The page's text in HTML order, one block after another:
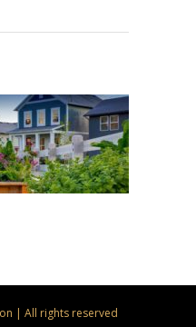
| All rights reserved